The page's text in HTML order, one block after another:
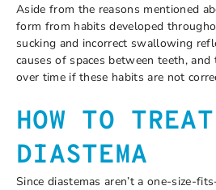
Aside from the reasons mentioned
form from habits developed
sucking and incorrect swallowing
causes of spaces between teeth, and
over time if these habits are not
HOW TO
DIASTEMA
Since diastemas aren’t a one-size-